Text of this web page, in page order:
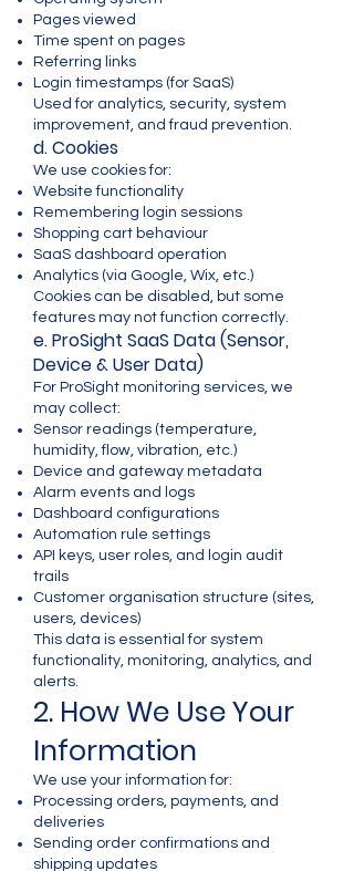
Pages viewed
Time spent on pages
Referring links
Login timestamps (for SaaS)
Used for analytics, security, system
improvement, and fraud prevention.
d. Cookies
We use cookies for:
Website functionality
Remembering login sessions
Shopping cart behaviour
SaaS dashboard operation
Analytics (via Google, Wix, etc.)
Cookies can be disabled, but some
features may not function correctly.
e. ProSight SaaS Data (Sensor,
Device & User Data)
For ProSight monitoring services, we
may collect:
Sensor readings (temperature,
humidity, flow, vibration, etc.)
Device and gateway metadata
Alarm events and logs
Dashboard configurations
Automation rule settings
API keys, user roles, and login audit
trails
Customer organisation structure (sites,
users, devices)
This data is essential for system
functionality, monitoring, analytics, and
alerts.
2. How We Use Your
Information
We use your information for:
Processing orders, payments, and
deliveries
Sending order confirmations and
shipping updates